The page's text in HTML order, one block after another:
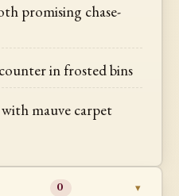
promising chase-
in frosted bins
mauve carpet
0